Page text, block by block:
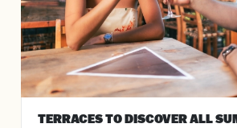
TERRACES TO DISCOVER ALL